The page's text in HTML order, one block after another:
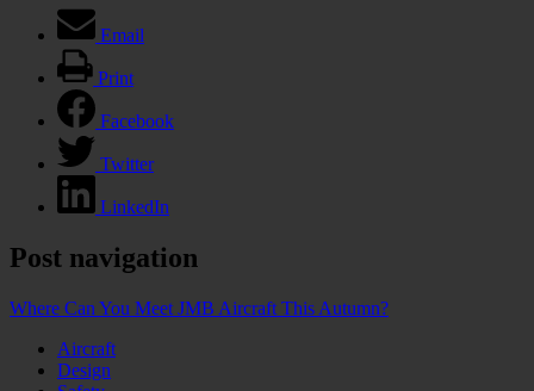
Email
Print
Facebook
Twitter
LinkedIn
Post navigation
Where Can You Meet JMB Aircraft This Autumn?
Aircraft
Design